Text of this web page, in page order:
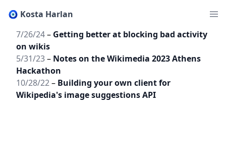
🧿 Kosta Harlan
7/26/24– Getting better at blocking bad activity
on wikis
5/31/23– Notes on the Wikimedia 2023 Athens
Hackathon
10/28/22– Building your own client for
Wikipedia's image suggestions API